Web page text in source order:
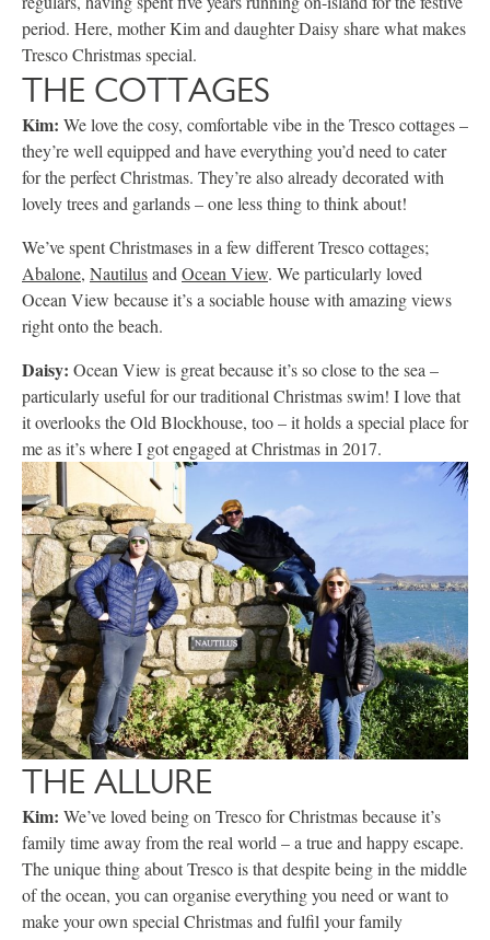
period. Here, mother Kim and daughter Daisy share what makes
Tresco Christmas special.
THE COTTAGES
Kim: We love the cosy, comfortable vibe in the Tresco cottages –
they’re well equipped and have everything you’d need to cater
for the perfect Christmas. They’re also already decorated with
lovely trees and garlands – one less thing to think about!
We’ve spent Christmases in a few different Tresco cottages;
Abalone, Nautilusand Ocean View. We particularly loved
Ocean View because it’s a sociable house with amazing views
right onto the beach.
Daisy: Ocean View is great because it’s so close to the sea –
particularly useful for our traditional Christmas swim! I love that
it overlooks the Old Blockhouse, too – it holds a special place for
me as it’s where I got engaged at Christmas in 2017.
THE ALLURE
Kim: We’ve loved being on Tresco for Christmas because it’s
family time away from the real world – a true and happy escape.
The unique thing about Tresco is that despite being in the middle
of the ocean, you can organise everything you need or want to
make your own special Christmas and fulfil your family